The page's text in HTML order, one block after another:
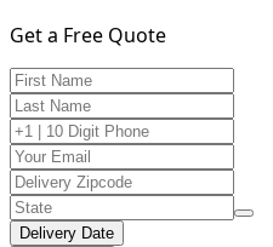
Get a Free Quote
Delivery Date